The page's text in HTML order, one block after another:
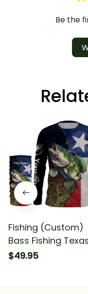
Be the
Fishing (Custom)
Bass Fishing
Flag Fishing Fishing
$49.95